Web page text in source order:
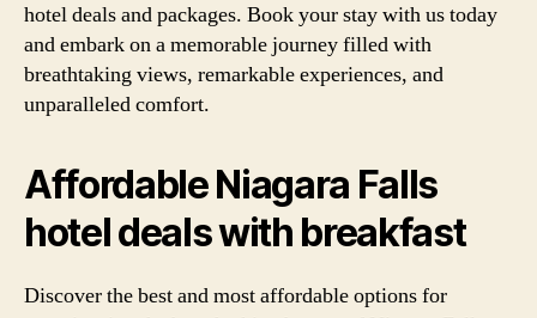
hotel deals and packages. Book your stay with us today
and embark on a memorable journey filled with
breathtaking views, remarkable experiences, and
unparalleled comfort.
Affordable Niagara Falls
hotel deals with breakfast
Discover the best and most affordable options for